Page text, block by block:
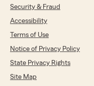
Security & Fraud
Accessibility
Terms of Use
Notice of Privacy Policy
State Privacy Rights
Site Map